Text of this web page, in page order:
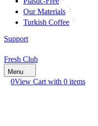
Our Materials
Turkish Coffee
Support
Fresh Club
Menu
0View Cart with 0 items